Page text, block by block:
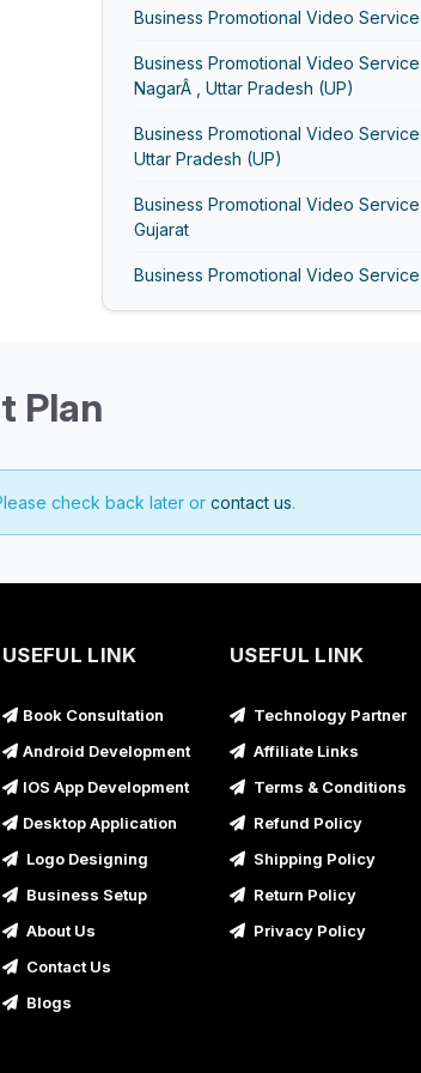
Business Promotional Video Service
Business Promotional Video
NagarÂ , Uttar Pradesh (UP)
Business Promotional Video Service
Uttar Pradesh (UP)
Business Promotional Video Service
Gujarat
Business Promotional Video
Business Promotional Video Service
Uttar Pradesh
Uttar Pradesh
Business Promotional Video Service
Uttar Pradesh
Business Promotional Video Service
Uttar Pradesh
Business Promotional Video Service
Plan
check back later or contact us.
USEFUL LINK
Book Consultation
Android Development
IOS App Development
Desktop Application
Logo Designing
Business Setup
About Us
Contact Us
Blogs
USEFUL LINK
Technology Partner
Affiliate Links
Terms & Conditions
Refund Policy
Shipping Policy
Return Policy
Privacy Policy